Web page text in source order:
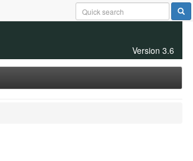
Version 3.6